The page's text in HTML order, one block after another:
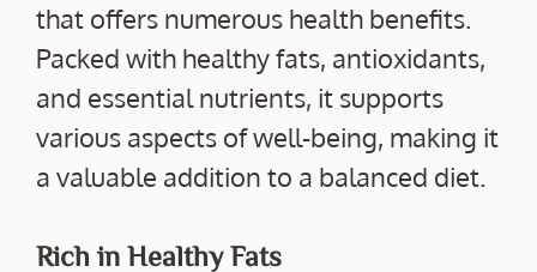
that offers numerous health benefits.
Packed with healthy fats, antioxidants,
and essential nutrients, it supports
various aspects of well-being, making it
a valuable addition to a balanced diet.
Rich in Healthy Fats